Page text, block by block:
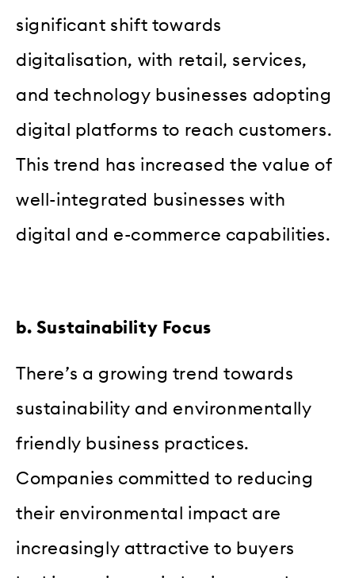
significant shift towards
digitalisation, with retail, services,
and technology businesses adopting
digital platforms to reach customers.
This trend has increased the value of
well-integrated businesses with
digital and e-commerce capabilities.
b. Sustainability Focus
There’s a growing trend towards
sustainability and environmentally
friendly business practices.
Companies committed to reducing
their environmental impact are
increasingly attractive to buyers